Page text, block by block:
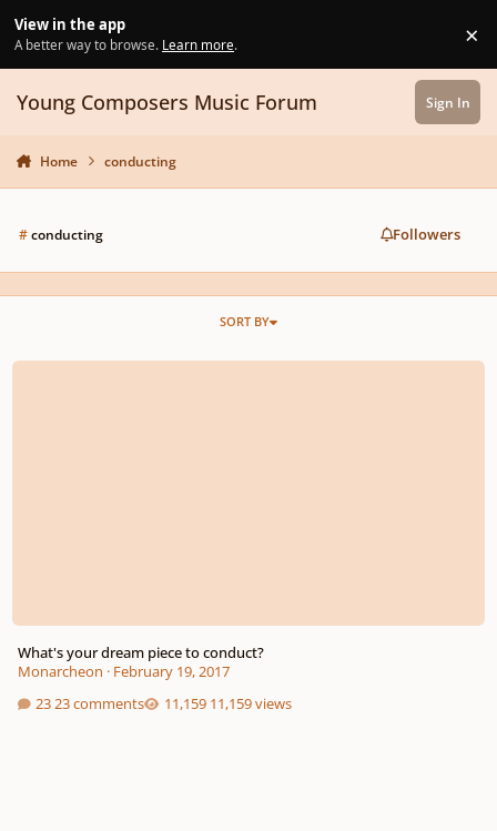
View in the app
A better way to browse. Learn more. ×
Young Composers Music Forum Sign In
Home conducting
#conducting Followers
SORT BY
What's your dream piece to conduct?
What's your dream piece to conduct?
Monarcheon · February 19, 2017
23 comments
11,159 views